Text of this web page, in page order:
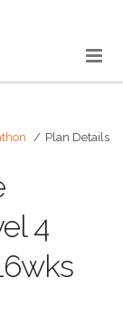
Plan Details
4